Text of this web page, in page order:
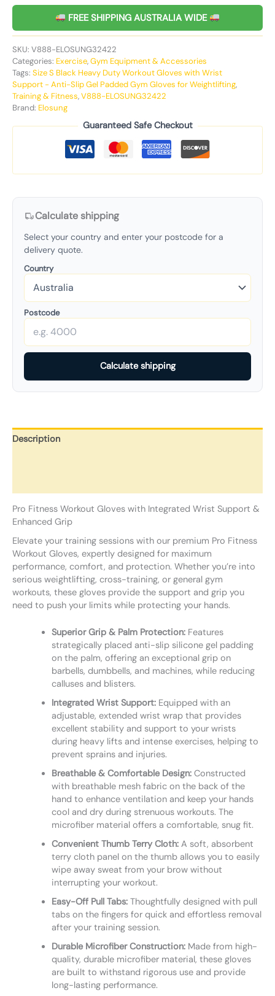
FREE SHIPPING AUSTRALIA WIDE
SKU: V888-ELOSUNG32422
Categories: Exercise,Gym Equipment & Accessories
Tags: Size S Black Heavy Duty Workout Gloves with Wrist
Support - Anti-Slip Gel Padded Gym Gloves for Weightlifting,
Training & Fitness,V888-ELOSUNG32422
Brand: Elosung
Guaranteed Safe Checkout
Calculate shipping
Select your country and enter your postcode for a
delivery quote.
Country
Postcode
Calculate shipping
Description
Pro Fitness Workout Gloves with Integrated Wrist Support &
Enhanced Grip
Elevate your training sessions with our premium Pro Fitness
Workout Gloves, expertly designed for maximum
performance, comfort, and protection. Whether you’re into
serious weightlifting, cross-training, or general gym
workouts, these gloves provide the support and grip you
need to push your limits while protecting your hands.
Superior Grip & Palm Protection:Features
strategically placed anti-slip silicone gel padding
on the palm, offering an exceptional grip on
barbells, dumbbells, and machines, while reducing
calluses and blisters.
Integrated Wrist Support:Equipped with an
adjustable, extended wrist wrap that provides
excellent stability and support to your wrists
during heavy lifts and intense exercises, helping to
prevent sprains and injuries.
Breathable & Comfortable Design:Constructed
with breathable mesh fabric on the back of the
hand to enhance ventilation and keep your hands
cool and dry during strenuous workouts. The
microfiber material offers a comfortable, snug fit.
Convenient Thumb Terry Cloth:A soft, absorbent
terry cloth panel on the thumb allows you to easily
wipe away sweat from your brow without
interrupting your workout.
Easy-Off Pull Tabs:Thoughtfully designed with pull
tabs on the fingers for quick and effortless removal
after your training session.
Durable Microfiber Construction:Made from high-
quality, durable microfiber material, these gloves
are built to withstand rigorous use and provide
long-lasting performance.